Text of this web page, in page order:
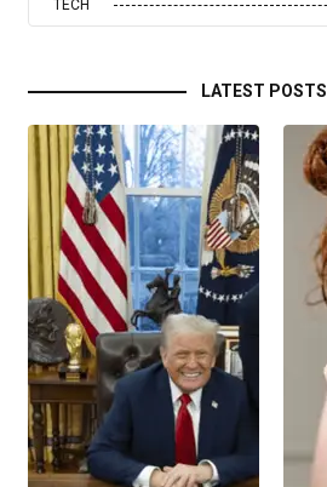
TECH
LATEST POSTS